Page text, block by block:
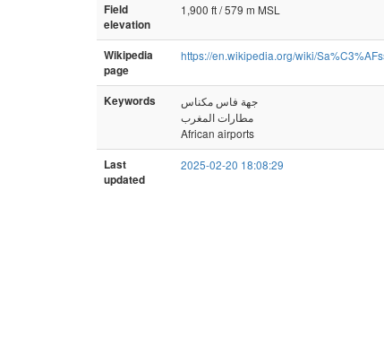
Field
elevation
1,900 ft / 579 m MSL
Wikipedia
page
https://en.wikipedia.org/wiki/
Keywords
جهة فاس مكناس
مطارات المغرب
African airports
Last
updated
2025-02-20 18:08:29